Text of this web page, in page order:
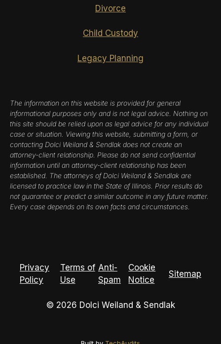
Divorce
Child Custody
Legacy Planning
The information on this website is provided for general
informational purposes only and is not legal advice. Nothing on
this site should be relied upon as legal advice for any individual
case or situation. Viewing this website, submitting a form, or
contacting Dolci Weiland & Sendlak does not create an
attorney-client relationship. Please do not send confidential
information until an attorney-client relationship has been
established. The attorneys of Dolci Weiland & Sendlak are
licensed to practice law in the State of Illinois. Prior results do
not guarantee or predict a similar outcome in any future matter.
Every case depends on its own facts and circumstances.
© 2026 Dolci Weiland & Sendlak
Privacy
Policy
Terms of
Use
Anti-
Spam
Cookie
Notice
Sitemap